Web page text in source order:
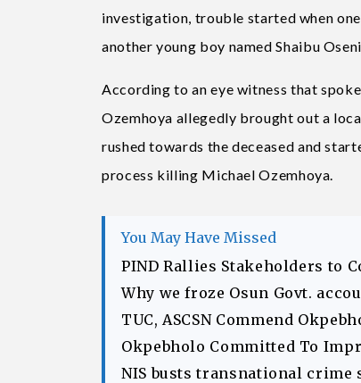
investigation, trouble started when
another young boy named Shaibu
According to an eye witness that
Ozemhoya allegedly brought out a
rushed towards the deceased and
process killing Michael Ozemhoya.
You May Have Missed
PIND Rallies Stakeholders to
Why we froze Osun Govt.
TUC, ASCSN Commend
Okpebholo Committed To
NIS busts transnational crime